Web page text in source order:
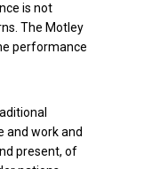
is not
The Motley
performance
and work and
present, of